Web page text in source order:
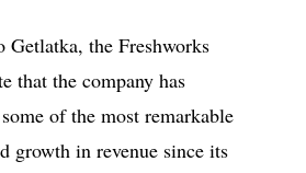
Getlatka, the Freshworks
that the company has
of the most remarkable
growth in revenue since its